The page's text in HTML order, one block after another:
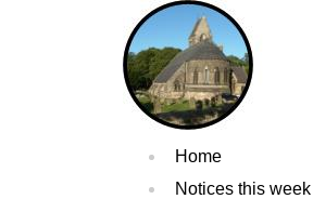
Home
Notices this week